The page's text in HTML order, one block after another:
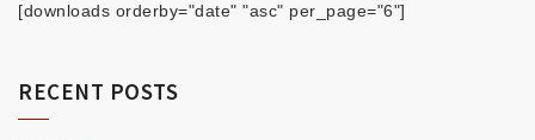
[downloads orderby="date" "asc" per_page="6"]
RECENT POSTS